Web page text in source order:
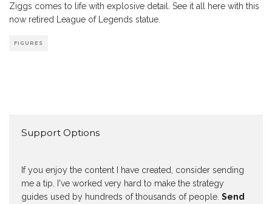
Ziggs comes to life with explosive detail. See it all here with this
now retired League of Legends statue.
FIGURES
Support Options
If you enjoy the content I have created, consider sending
me a tip. I've worked very hard to make the strategy
guides used by hundreds of thousands of people. Send